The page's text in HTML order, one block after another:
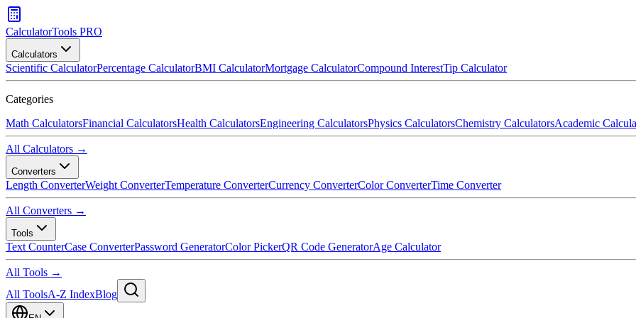
CalculatorTools PRO
Calculators
Scientific CalculatorPercentage CalculatorBMI CalculatorMortgage CalculatorCompound InterestTip Calculator
Categories
Math CalculatorsFinancial CalculatorsHealth CalculatorsEngineering CalculatorsPhysics CalculatorsChemistry CalculatorsAcademic
All Calculators →
Converters
Length ConverterWeight ConverterTemperature ConverterCurrency ConverterColor ConverterTime Converter
All Converters →
Tools
Text CounterCase ConverterPassword GeneratorColor PickerQR Code GeneratorAge Calculator
All Tools →
All ToolsA-Z IndexBlog